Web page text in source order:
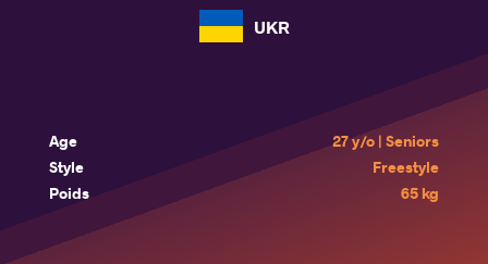
UKR
Age
27 y/o | Seniors
Style
Freestyle
Poids
65 kg